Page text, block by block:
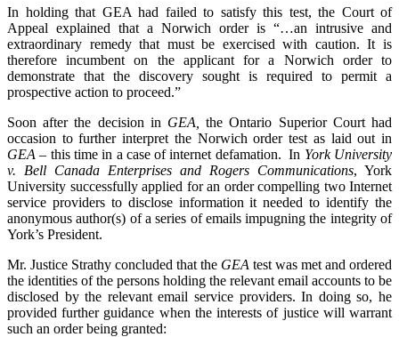
In holding that GEA had failed to satisfy this test, the Court of
Appeal explained that a Norwich order is “…an intrusive and
extraordinary remedy that must be exercised with caution. It is
therefore incumbent on the applicant for a Norwich order to
demonstrate that the discovery sought is required to permit a
prospective action to proceed.”
Soon after the decision in GEA,the Ontario Superior Court had
occasion to further interpret the Norwich order test as laid out in
GEA – this time in a case of internet defamation. In York University
v. Bell Canada Enterprises and Rogers Communications, York
University successfully applied for an order compelling two Internet
service providers to disclose information it needed to identify the
anonymous author(s) of a series of emails impugning the integrity of
York’s President.
Mr. Justice Strathy concluded that the GEA test was met and ordered
the identities of the persons holding the relevant email accounts to be
disclosed by the relevant email service providers. In doing so, he
provided further guidance when the interests of justice will warrant
such an order being granted: